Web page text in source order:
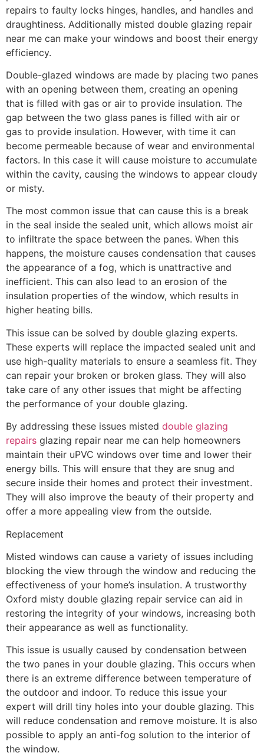
repairs to faulty locks hinges, handles, and handles and
draughtiness. Additionally misted double glazing repair
near me can make your windows and boost their energy
efficiency.
Double-glazed windows are made by placing two panes
with an opening between them, creating an opening
that is filled with gas or air to provide insulation. The
gap between the two glass panes is filled with air or
gas to provide insulation. However, with time it can
become permeable because of wear and environmental
factors. In this case it will cause moisture to accumulate
within the cavity, causing the windows to appear cloudy
or misty.
The most common issue that can cause this is a break
in the seal inside the sealed unit, which allows moist air
to infiltrate the space between the panes. When this
happens, the moisture causes condensation that causes
the appearance of a fog, which is unattractive and
inefficient. This can also lead to an erosion of the
insulation properties of the window, which results in
higher heating bills.
This issue can be solved by double glazing experts.
These experts will replace the impacted sealed unit and
use high-quality materials to ensure a seamless fit. They
can repair your broken or broken glass. They will also
take care of any other issues that might be affecting
the performance of your double glazing.
By addressing these issues misted double glazing
repairs glazing repair near me can help homeowners
maintain their uPVC windows over time and lower their
energy bills. This will ensure that they are snug and
secure inside their homes and protect their investment.
They will also improve the beauty of their property and
offer a more appealing view from the outside.
Replacement
Misted windows can cause a variety of issues including
blocking the view through the window and reducing the
effectiveness of your home’s insulation. A trustworthy
Oxford misty double glazing repair service can aid in
restoring the integrity of your windows, increasing both
their appearance as well as functionality.
This issue is usually caused by condensation between
the two panes in your double glazing. This occurs when
there is an extreme difference between temperature of
the outdoor and indoor. To reduce this issue your
expert will drill tiny holes into your double glazing. This
will reduce condensation and remove moisture. It is also
possible to apply an anti-fog solution to the interior of
the window.